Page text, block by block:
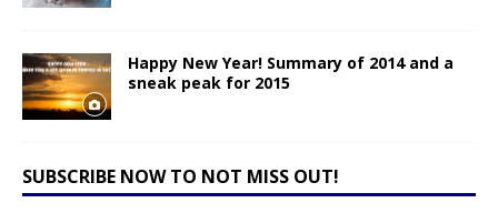
Happy New Year! Summary of 2014 and a
sneak peak for 2015
SUBSCRIBE NOW TO NOT MISS OUT!